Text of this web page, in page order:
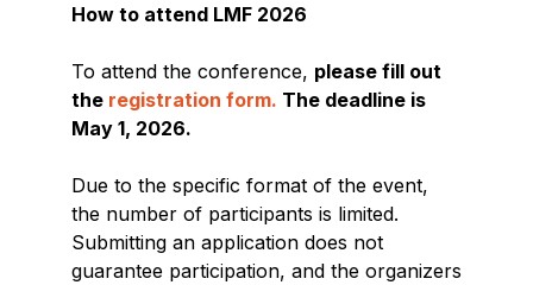
How to attend LMF 2026
To attend the conference, please fill out
the registration form. The deadline is
May 1, 2026.
Due to the specific format of the event,
the number of participants is limited.
Submitting an application does not
guarantee participation, and the organizers